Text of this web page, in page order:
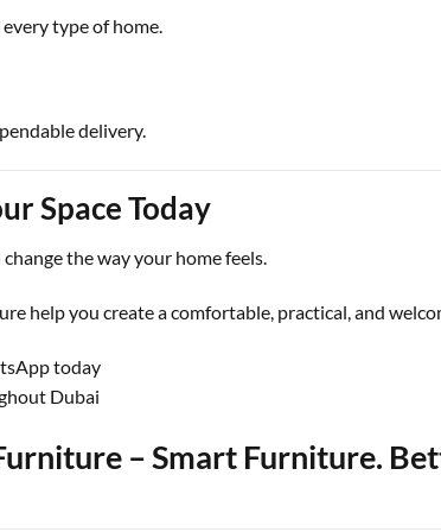
type of home.
delivery.
Space Today
the way your home feels.
help you create a comfortable, practical, and
today
Dubai
– Smart Furniture.